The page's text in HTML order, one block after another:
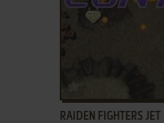
RAIDEN FIGHTERS JET